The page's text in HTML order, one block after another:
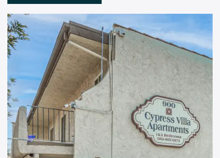
Floor Plans
Amenities
Pet Friendly